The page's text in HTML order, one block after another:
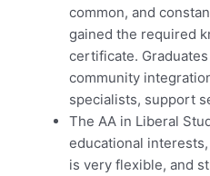
common, and
gained the required
certificate.
community
specialists, support
The AA in Liberal
educational
is very flexible, and